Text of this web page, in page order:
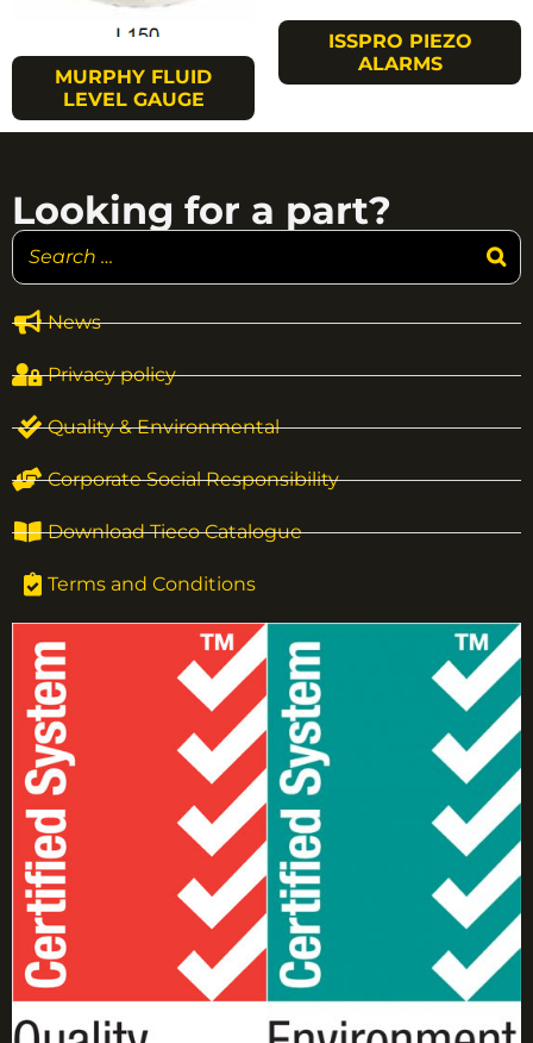
MURPHY FLUID
LEVEL GAUGE
ISSPRO PIEZO
ALARMS
News
Privacy policy
Quality & Environmental
Corporate Social Responsibility
Download Tieco Catalogue
Terms and Conditions
Looking for a part?